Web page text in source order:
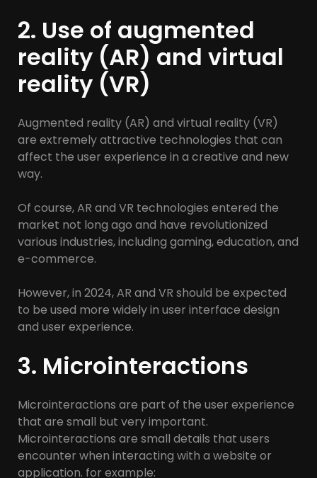
2. Use of augmented
reality (AR) and virtual
reality (VR)
Augmented reality (AR) and virtual reality (VR)
are extremely attractive technologies that can
affect the user experience in a creative and new
way.
Of course, AR and VR technologies entered the
market not long ago and have revolutionized
various industries, including gaming, education, and
e-commerce.
However, in 2024, AR and VR should be expected
to be used more widely in user interface design
and user experience.
3. Microinteractions
Microinteractions are part of the user experience
that are small but very important.
Microinteractions are small details that users
encounter when interacting with a website or
application. for example: